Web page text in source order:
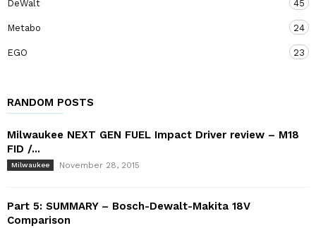
DeWalt 45
Metabo 24
EGO 23
RANDOM POSTS
Milwaukee NEXT GEN FUEL Impact Driver review – M18
FID /...
Milwaukee November 28, 2015
Part 5: SUMMARY – Bosch-Dewalt-Makita 18V
Comparison